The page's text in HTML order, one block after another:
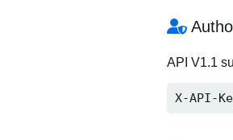
API V1.1
X-API-